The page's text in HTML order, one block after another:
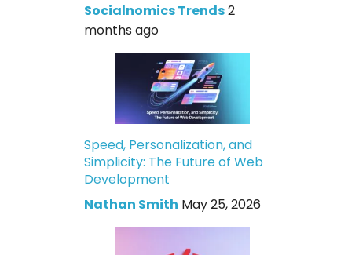
Socialnomics Trends2
months ago
Speed, Personalization, and
Simplicity: The Future of Web
Development
Nathan Smith May 25, 2026